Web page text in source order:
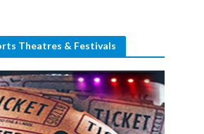
Theatres & Festivals